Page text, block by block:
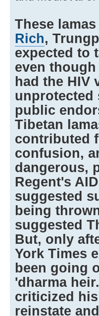
These
Rich,
expected to
even
had the HIV
unprotected
public
Tibetan
contributed
confusion,
dangerous,
Regent's
suggested
being
suggested
But, only
York Times
been going
'dharma
criticized
reinstate